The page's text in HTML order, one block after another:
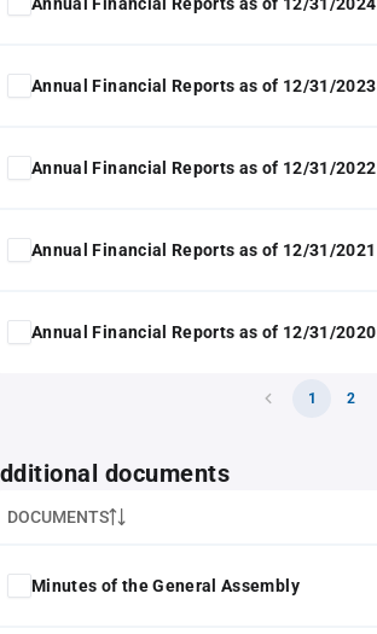
Annual Financial Reports as of 12/31/2023
Annual Financial Reports as of 12/31/2022
Annual Financial Reports as of 12/31/2021
Annual Financial Reports as of 12/31/2020
1 2
documents
DOCUMENTS
Minutes of the General Assembly